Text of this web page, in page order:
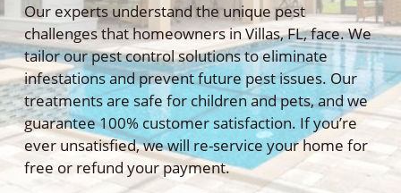
Our experts understand the unique pest
challenges that homeowners in Villas, FL, face. We
tailor our pest control solutions to eliminate
infestations and prevent future pest issues. Our
treatments are safe for children and pets, and we
guarantee 100% customer satisfaction. If you’re
ever unsatisfied, we will re-service your home for
free or refund your payment.